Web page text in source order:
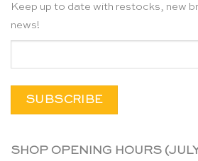
Keep up to date with restocks, new
news!
SHOP OPENING HOURS